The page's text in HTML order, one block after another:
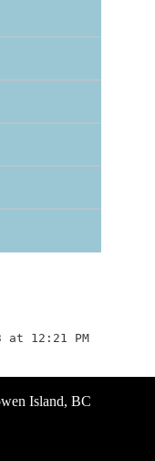
at 12:21 PM
Island, BC